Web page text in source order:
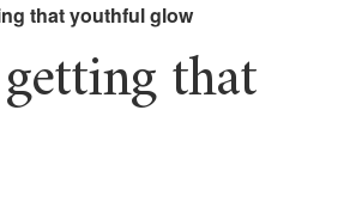
that youthful glow
that